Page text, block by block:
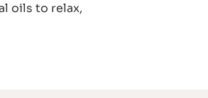
oils to relax,